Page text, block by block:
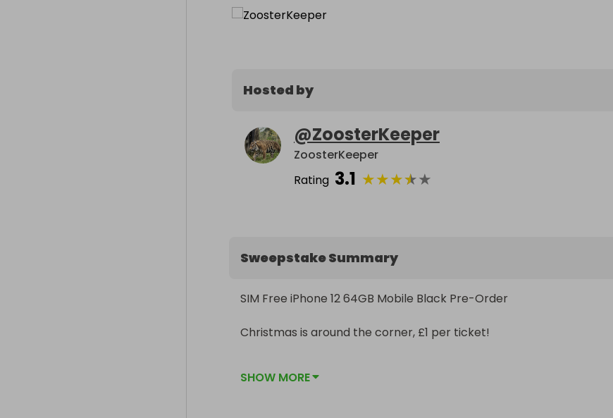
Hosted by
@ZoosterKeeper
ZoosterKeeper
Rating 3.1 ★★★★★
Sweepstake Summary
SIM Free iPhone 12 64GB Mobile Black Pre-Order
Christmas is around the corner, £1 per ticket!
SHOW MORE